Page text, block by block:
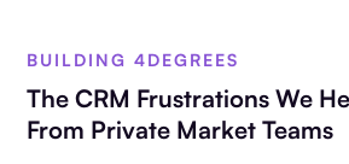
BUILDING 4DEGREES
The CRM Frustrations We
From Private Market Teams